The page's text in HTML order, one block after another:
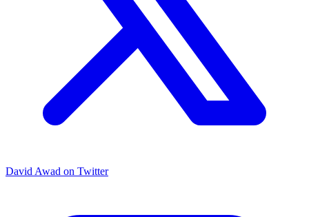
David Awad on Twitter